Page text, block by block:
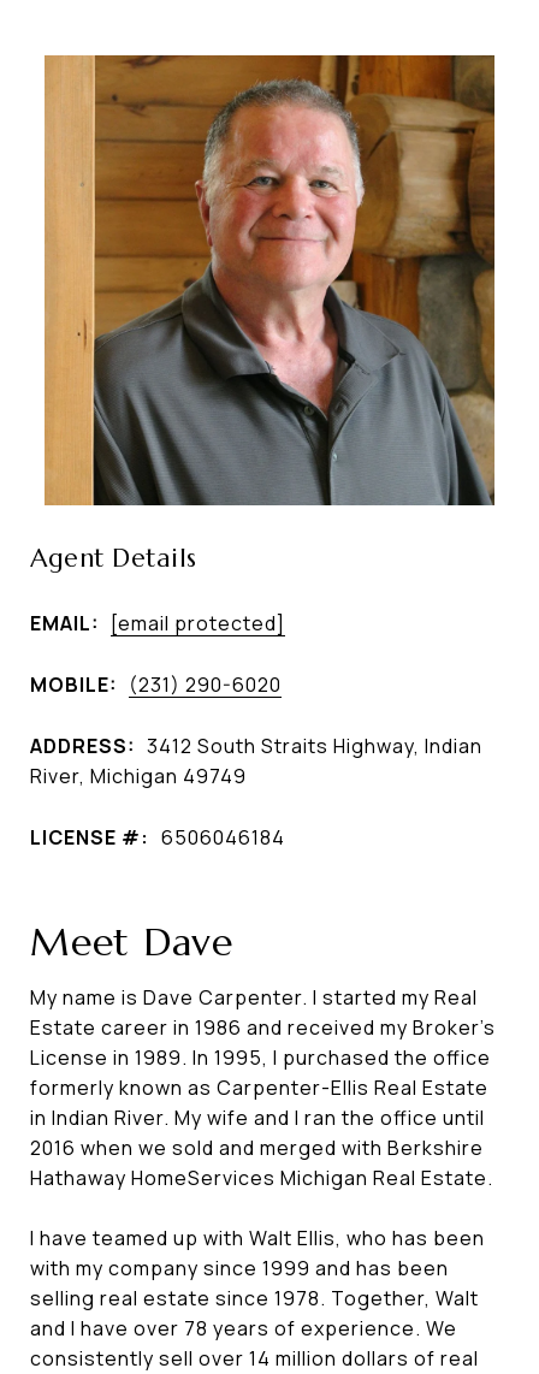
Agent Details
EMAIL: [email protected]
MOBILE: (231) 290-6020
ADDRESS: 3412 South Straits Highway, Indian
River, Michigan 49749
LICENSE #: 6506046184
Meet Dave
My name is Dave Carpenter. I started my Real
Estate career in 1986 and received my Broker's
License in 1989. In 1995, I purchased the office
formerly known as Carpenter-Ellis Real Estate
in Indian River. My wife and I ran the office until
2016 when we sold and merged with Berkshire
Hathaway HomeServices Michigan Real Estate.
I have teamed up with Walt Ellis, who has been
with my company since 1999 and has been
selling real estate since 1978. Together, Walt
and I have over 78 years of experience. We
consistently sell over 14 million dollars of real